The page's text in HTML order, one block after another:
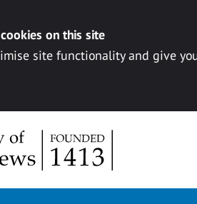
on this site
site functionality and give